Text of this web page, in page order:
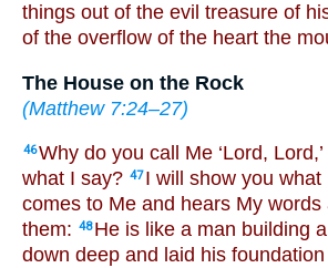
things out of the evil treasure of
of the overflow of the heart the
The House on the Rock
(Matthew 7:24–27)
46Why do you call Me ‘Lord,
what I say? 47 I will show you
comes to Me and hears My words
them: 48 He is like a man building
down deep and laid his